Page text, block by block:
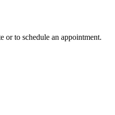
or to schedule an appointment.